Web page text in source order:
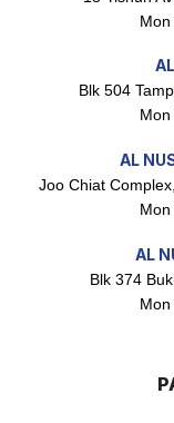
$ 3.5
Super
Blk 504
AL
Joo Chiat
AL
Blk 374